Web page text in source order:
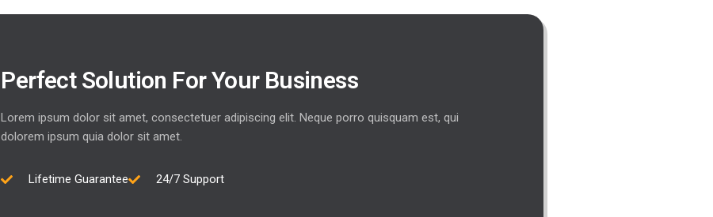
Perfect Solution For Your Business
Lorem ipsum dolor sit amet, consectetuer adipiscing elit. Neque porro quisquam est, qui
dolorem ipsum quia dolor sit amet.
Lifetime Guarantee 24/7 Support